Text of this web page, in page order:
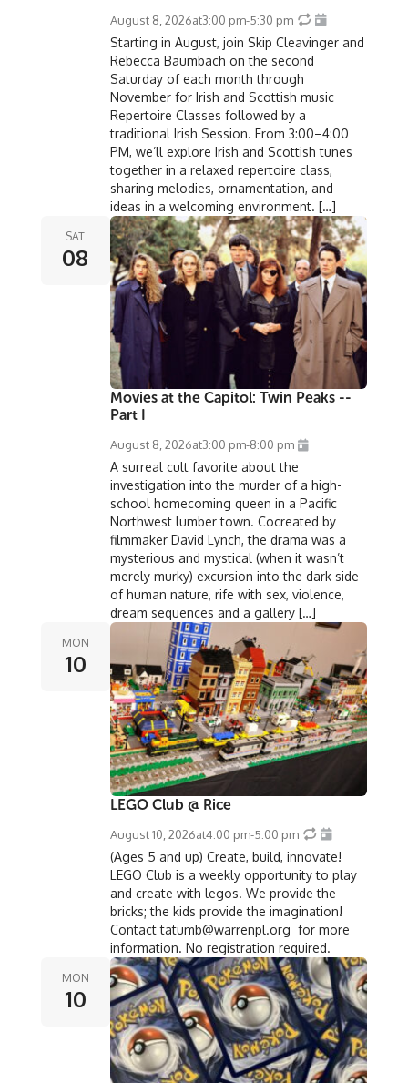
August 8, 2026at3:00 pm-5:30 pm
Starting in August, join Skip Cleavinger and
Rebecca Baumbach on the second
Saturday of each month through
November for Irish and Scottish music
Repertoire Classes followed by a
traditional Irish Session. From 3:00–4:00
PM, we’ll explore Irish and Scottish tunes
together in a relaxed repertoire class,
sharing melodies, ornamentation, and
ideas in a welcoming environment. […]
SAT
08
Movies at the Capitol: Twin Peaks --
Part I
August 8, 2026at3:00 pm-8:00 pm
A surreal cult favorite about the
investigation into the murder of a high-
school homecoming queen in a Pacific
Northwest lumber town. Cocreated by
filmmaker David Lynch, the drama was a
mysterious and mystical (when it wasn’t
merely murky) excursion into the dark side
of human nature, rife with sex, violence,
dream sequences and a gallery […]
MON
10
LEGO Club @ Rice
August 10, 2026at4:00 pm-5:00 pm
(Ages 5 and up) Create, build, innovate!
LEGO Club is a weekly opportunity to play
and create with legos. We provide the
bricks; the kids provide the imagination!
Contact tatumb@warrenpl.org for more
information. No registration required.
MON
10